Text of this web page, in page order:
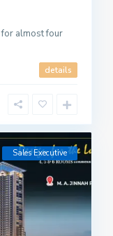
for almost four
details
​Sales Executive